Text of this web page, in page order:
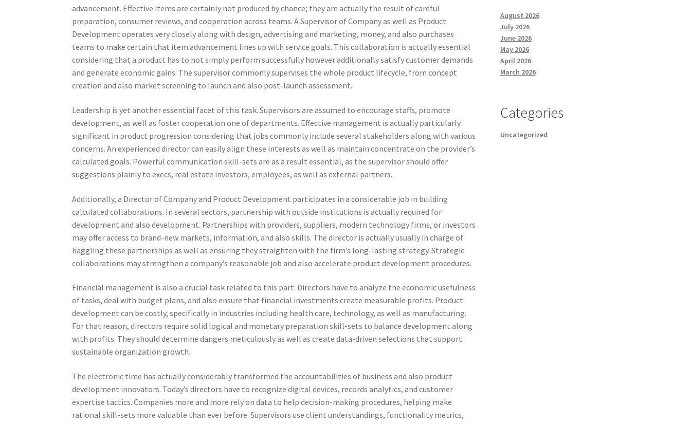
advancement. Effective items are certainly not produced by chance; they are actually the result of careful
preparation, consumer reviews, and cooperation across teams. A Supervisor of Company as well as Product
Development operates very closely along with design, advertising and marketing, money, and also purchases
teams to make certain that item advancement lines up with service goals. This collaboration is actually essential
considering that a product has to not simply perform successfully however additionally satisfy customer demands
and generate economic gains. The supervisor commonly supervises the whole product lifecycle, from concept
creation and also market screening to launch and also post-launch assessment.
Leadership is yet another essential facet of this task. Supervisors are assumed to encourage staffs, promote
development, as well as foster cooperation one of departments. Effective management is actually particularly
significant in product progression considering that jobs commonly include several stakeholders along with various
concerns. An experienced director can easily align these interests as well as maintain concentrate on the provider’s
calculated goals. Powerful communication skill-sets are as a result essential, as the supervisor should offer
suggestions plainly to execs, real estate investors, employees, as well as external partners.
Additionally, a Director of Company and Product Development participates in a considerable job in building
calculated collaborations. In several sectors, partnership with outside institutions is actually required for
development and also development. Partnerships with providers, suppliers, modern technology firms, or investors
may offer access to brand-new markets, information, and also skills. The director is actually usually in charge of
haggling these partnerships as well as ensuring they straighten with the firm’s long-lasting strategy. Strategic
collaborations may strengthen a company’s reasonable job and also accelerate product development procedures.
Financial management is also a crucial task related to this part. Directors have to analyze the economic usefulness
of tasks, deal with budget plans, and also ensure that financial investments create measurable profits. Product
development can be costly, specifically in industries including health care, technology, as well as manufacturing.
For that reason, directors require solid logical and monetary preparation skill-sets to balance development along
with profits. They should determine dangers meticulously as well as create data-driven selections that support
sustainable organization growth.
The electronic time has actually considerably transformed the accountabilities of business and also product
development innovators. Today’s directors have to recognize digital devices, records analytics, and customer
expertise tactics. Companies more and more rely on data to help decision-making procedures, helping make
rational skill-sets more valuable than ever before. Supervisors use client understandings, functionality metrics,
August 2026
July 2026
June 2026
May 2026
April 2026
March 2026
Categories
Uncategorized